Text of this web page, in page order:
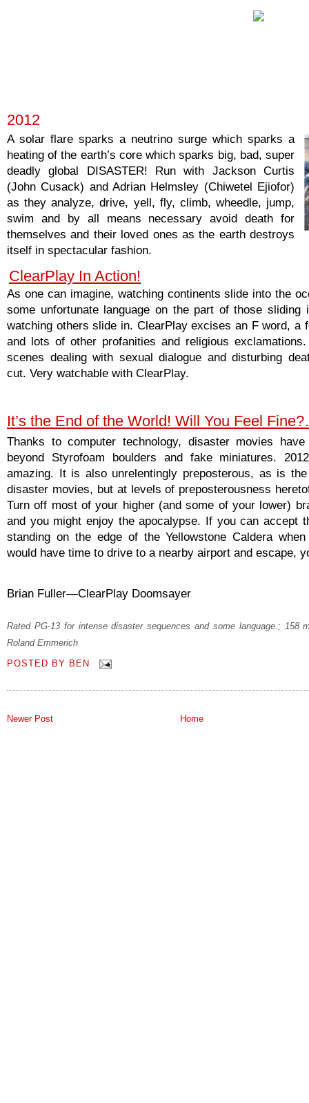
2012
A solar flare sparks a neutrino surge which sparks a
heating of the earth’s core which sparks big, bad, super
deadly global DISASTER! Run with Jackson Curtis
(John Cusack) and Adrian Helmsley (Chiwetel Ejiofor)
as they analyze, drive, yell, fly, climb, wheedle, jump,
swim and by all means necessary avoid death for
themselves and their loved ones as the earth destroys
itself in spectacular fashion.
ClearPlay In Action!
As one can imagine, watching continents slide into the
some unfortunate language on the part of those sliding
watching others slide in. ClearPlay excises an F word, a
and lots of other profanities and religious
scenes dealing with sexual dialogue and disturbing
cut. Very watchable with ClearPlay.
It’s the End of the World! Will You Feel
Thanks to computer technology, disaster movies
beyond Styrofoam boulders and fake miniatures.
amazing. It is also unrelentingly preposterous, as is
disaster movies, but at levels of preposterousness
Turn off most of your higher (and some of your lower)
and you might enjoy the apocalypse. If you can accept
standing on the edge of the Yellowstone Caldera
would have time to drive to a nearby airport and escape,
Brian Fuller—ClearPlay Doomsayer
Rated PG-13 for intense disaster sequences and some language.; 158
Roland Emmerich
POSTED BY BEN
Newer Post Home